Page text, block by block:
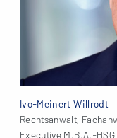
Ivo-Meinert Willrodt
Rechtsanwalt,
Executive M.B.A.-HSG